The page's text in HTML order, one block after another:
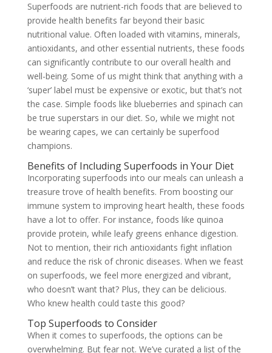
Superfoods are nutrient-rich foods that are believed to
provide health benefits far beyond their basic
nutritional value. Often loaded with vitamins, minerals,
antioxidants, and other essential nutrients, these foods
can significantly contribute to our overall health and
well-being. Some of us might think that anything with a
‘super’ label must be expensive or exotic, but that’s not
the case. Simple foods like blueberries and spinach can
be true superstars in our diet. So, while we might not
be wearing capes, we can certainly be superfood
champions.
Benefits of Including Superfoods in Your Diet
Incorporating superfoods into our meals can unleash a
treasure trove of health benefits. From boosting our
immune system to improving heart health, these foods
have a lot to offer. For instance, foods like quinoa
provide protein, while leafy greens enhance digestion.
Not to mention, their rich antioxidants fight inflation
and reduce the risk of chronic diseases. When we feast
on superfoods, we feel more energized and vibrant,
who doesn’t want that? Plus, they can be delicious.
Who knew health could taste this good?
Top Superfoods to Consider
When it comes to superfoods, the options can be
overwhelming. But fear not. We’ve curated a list of the